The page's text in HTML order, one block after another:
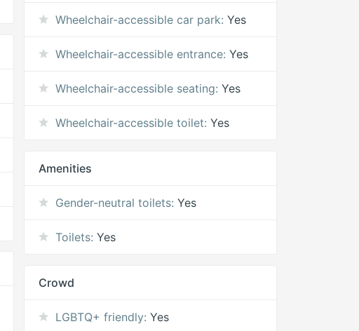
Wheelchair-accessible car park: Yes
Wheelchair-accessible entrance: Yes
Wheelchair-accessible seating: Yes
Wheelchair-accessible toilet: Yes
Amenities
Gender-neutral toilets: Yes
Toilets: Yes
Crowd
LGBTQ+ friendly: Yes